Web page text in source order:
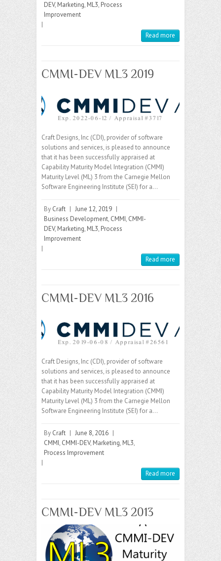
DEV, Marketing, ML3, Process
Improvement
|
Read more
CMMI-DEV ML3 2019
Craft Designs, Inc (CDI), provider of software
solutions and services, is pleased to announce
that it has been successfully appraised at
Capability Maturity Model Integration (CMMI)
Maturity Level (ML) 3 from the Carnegie Mellon
Software Engineering Institute (SEI) for a…
By Craft | June 12, 2019 |
Business Development, CMMI, CMMI-
DEV, Marketing, ML3, Process
Improvement
|
Read more
CMMI-DEV ML3 2016
Craft Designs, Inc (CDI), provider of software
solutions and services, is pleased to announce
that it has been successfully appraised at
Capability Maturity Model Integration (CMMI)
Maturity Level (ML) 3 from the Carnegie Mellon
Software Engineering Institute (SEI) for a…
By Craft | June 8, 2016 |
CMMI, CMMI-DEV, Marketing, ML3,
Process Improvement
|
Read more
CMMI-DEV ML3 2013